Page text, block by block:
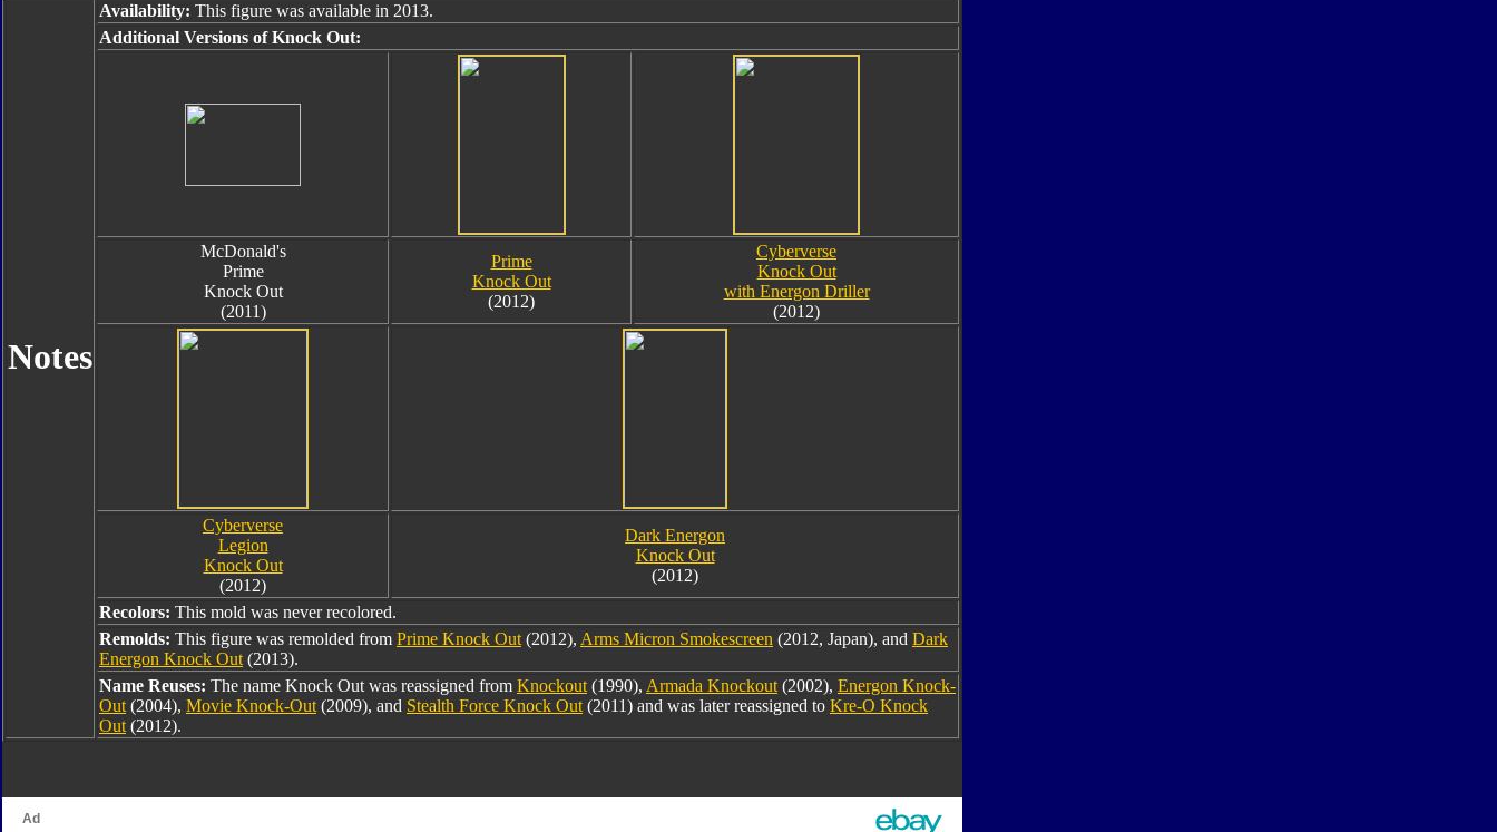
Notes
Availability: This figure was available in 2013.
Additional Versions of Knock Out:
McDonald's
Prime
Knock Out
(2011)
Prime
Knock Out
(2012)
Cyberverse
Knock Out
with Energon Driller
(2012)
Cyberverse
Legion
Knock Out
(2012)
Dark Energon
Knock Out
(2012)
Recolors: This mold was never recolored.
Remolds: This figure was remolded from Prime Knock Out (2012), Arms Micron Smokescreen (2012, Japan), and Dark
Energon Knock Out (2013).
Name Reuses: The name Knock Out was reassigned from Knockout (1990), Armada Knockout (2002), Energon Knock-
Out (2004), Movie Knock-Out (2009), and Stealth Force Knock Out (2011) and was later reassigned to Kre-O Knock
Out (2012).